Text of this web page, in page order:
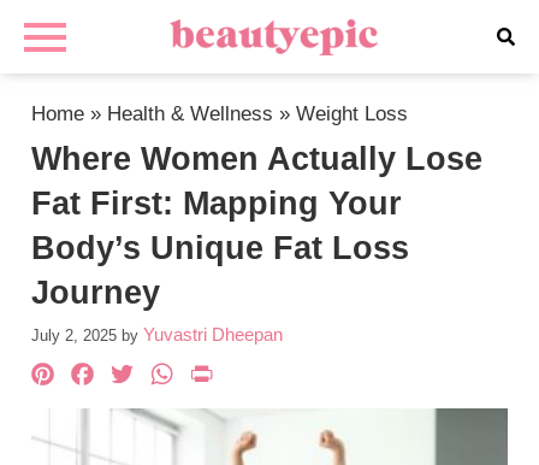
Home » Health & Wellness »Weight Loss
Where Women Actually Lose
Fat First: Mapping Your
Body’s Unique Fat Loss
Journey
July 2, 2025 by Yuvastri Dheepan
Pinterest
Facebook
TwitterWhatsApp